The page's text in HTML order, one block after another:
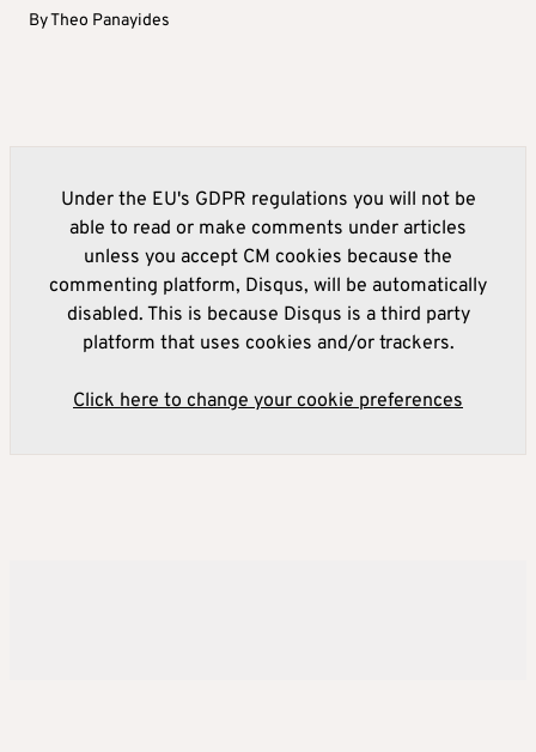
ByTheo Panayides
Under the EU's GDPR regulations you will not be
able to read or make comments under articles
unless you accept CM cookies because the
commenting platform, Disqus, will be automatically
disabled. This is because Disqus is a third party
platform that uses cookies and/or trackers.
Click here to change your cookie preferences